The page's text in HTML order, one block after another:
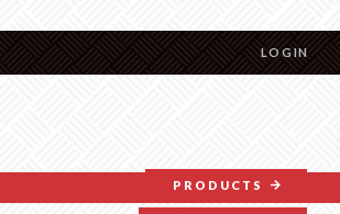
LOGIN
PRODUCTS